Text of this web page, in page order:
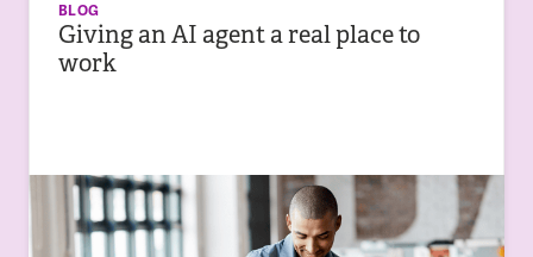
BLOG
Giving an AI agent a real place to
work